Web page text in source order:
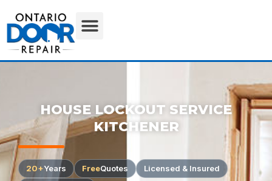
HOUSE LOCKOUT SERVICE
KITCHENER
20+Years FreeQuotes
Licensed & Insured